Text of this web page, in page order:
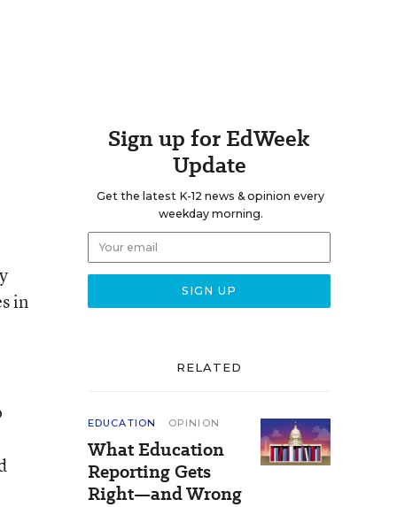
in
Sign up for EdWeek
Update
Get the latest K-12 news & opinion every
weekday morning.
RELATED
EDUCATION OPINION
What Education
Reporting Gets
Right—and Wrong